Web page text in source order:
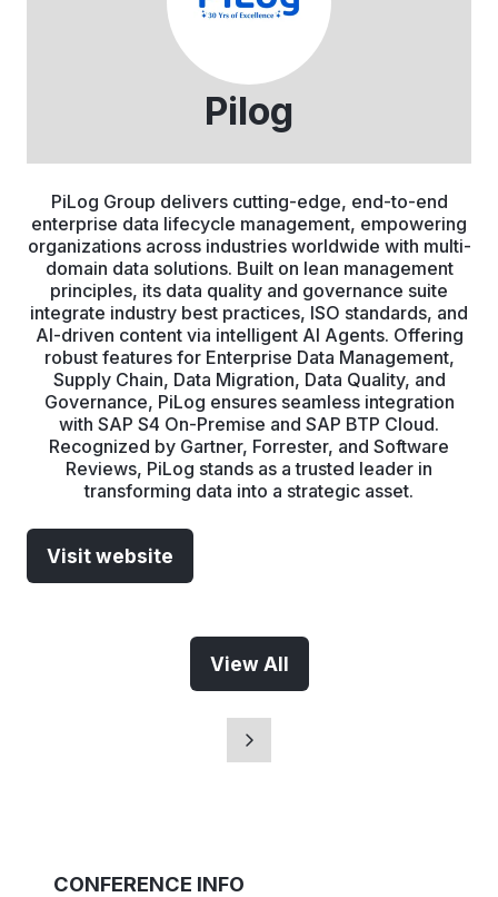
Pilog
PiLog Group delivers cutting-edge, end-to-end
enterprise data lifecycle management, empowering
organizations across industries worldwide with multi-
domain data solutions. Built on lean management
principles, its data quality and governance suite
integrate industry best practices, ISO standards, and
AI-driven content via intelligent AI Agents. Offering
robust features for Enterprise Data Management,
Supply Chain, Data Migration, Data Quality, and
Governance, PiLog ensures seamless integration
with SAP S4 On-Premise and SAP BTP Cloud.
Recognized by Gartner, Forrester, and Software
Reviews, PiLog stands as a trusted leader in
transforming data into a strategic asset.
Visit website
(opens
View All
(opens
a
new
CONFERENCE INFO